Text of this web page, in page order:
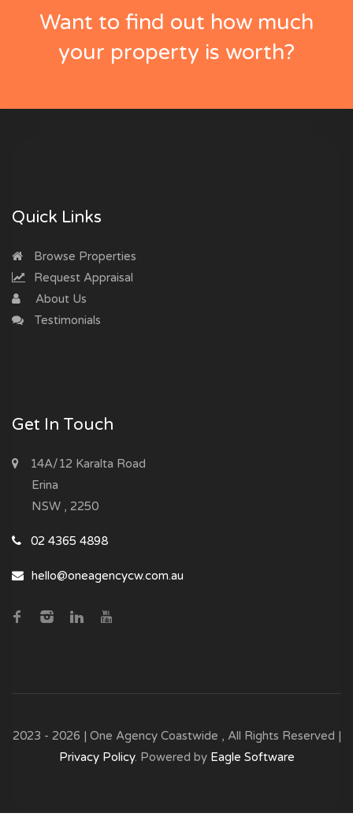
Want to find out how much
your property is worth?
Quick Links
Browse Properties
Request Appraisal
About Us
Testimonials
Get In Touch
14A/12 Karalta Road
Erina
NSW , 2250
02 4365 4898
hello@oneagencycw.com.au
2023 - 2026 | One Agency Coastwide , All Rights Reserved |
Privacy Policy. Powered by Eagle Software